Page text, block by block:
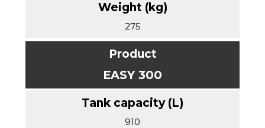
275
EASY 300
910